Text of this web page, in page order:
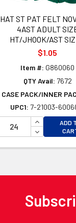
HAT ST PAT FELT
4AST ADULT
HT/JHOOK/AST
$1.05
Item #: G860060
QTY Avail: 7672
CASE PACK/INNER
UPC1: 7-21003-
INCREASE
DECREASE
ADD